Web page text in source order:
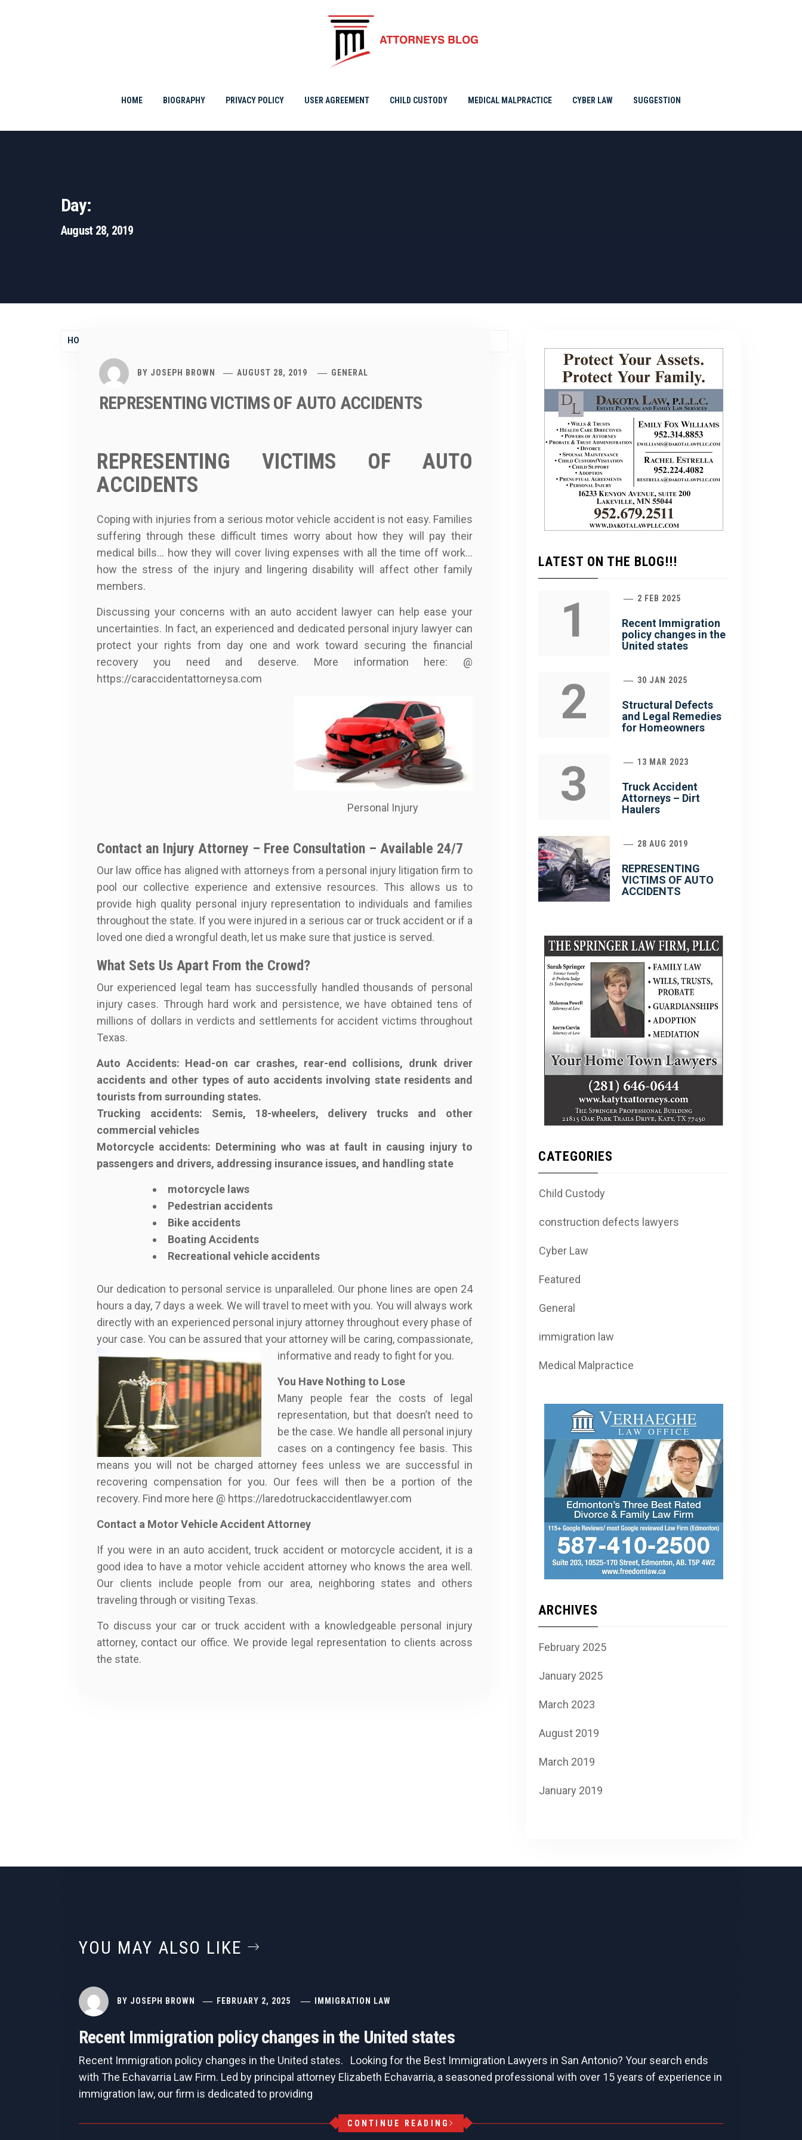
BLOG
HOME BIOGRAPHY PRIVACY POLICY USER AGREEMENT CHILD CUSTODY MEDICAL MALPRACTICE CYBER LAW SUGGESTION
Day:
August 28, 2019
HOME
BY JOSEPH BROWN AUGUST 28, 2019 GENERAL
REPRESENTING VICTIMS OF AUTO ACCIDENTS
REPRESENTING VICTIMS OF AUTO
ACCIDENTS
Coping with injuries from a serious motor vehicle accident is not easy. Families
suffering through these difficult times worry about how they will pay their
medical bills… how they will cover living expenses with all the time off work…
how the stress of the injury and lingering disability will affect other family
members.
Discussing your concerns with an auto accident lawyer can help ease your
uncertainties. In fact, an experienced and dedicated personal injury lawyer can
protect your rights from day one and work toward securing the financial
recovery you need and deserve. More information here: @
https://caraccidentattorneysa.com
Personal Injury
Contact an Injury Attorney – Free Consultation – Available 24/7
Our law office has aligned with attorneys from a personal injury litigation firm to
pool our collective experience and extensive resources. This allows us to
provide high quality personal injury representation to individuals and families
throughout the state. If you were injured in a serious car or truck accident or if a
loved one died a wrongful death, let us make sure that justice is served.
What Sets Us Apart From the Crowd?
Our experienced legal team has successfully handled thousands of personal
injury cases. Through hard work and persistence, we have obtained tens of
millions of dollars in verdicts and settlements for accident victims throughout
Texas.
Auto Accidents: Head-on car crashes, rear-end collisions, drunk driver
accidents and other types of auto accidents involving state residents and
tourists from surrounding states.
Trucking accidents: Semis, 18-wheelers, delivery trucks and other
commercial vehicles
Motorcycle accidents: Determining who was at fault in causing injury to
passengers and drivers, addressing insurance issues, and handling state
motorcycle laws
Pedestrian accidents
Bike accidents
Boating Accidents
Recreational vehicle accidents
Our dedication to personal service is unparalleled. Our phone lines are open 24
hours a day, 7 days a week. We will travel to meet with you. You will always work
directly with an experienced personal injury attorney throughout every phase of
your case. You can be assured that your attorney will be caring, compassionate,
informative and ready to fight for you.
You Have Nothing to Lose
Many people fear the costs of legal
representation, but that doesn’t need to
be the case. We handle all personal injury
cases on a contingency fee basis. This
means you will not be charged attorney fees unless we are successful in
recovering compensation for you. Our fees will then be a portion of the
recovery. Find more here @ https://laredotruckaccidentlawyer.com
Contact a Motor Vehicle Accident Attorney
If you were in an auto accident, truck accident or motorcycle accident, it is a
good idea to have a motor vehicle accident attorney who knows the area well.
Our clients include people from our area, neighboring states and others
traveling through or visiting Texas.
To discuss your car or truck accident with a knowledgeable personal injury
attorney, contact our office. We provide legal representation to clients across
the state.
LATEST ON THE BLOG!!!
1 2 FEB 2025
Recent Immigration
policy changes in the
United states
2 30 JAN 2025
Structural Defects
and Legal Remedies
for Homeowners
3 13 MAR 2023
Truck Accident
Attorneys – Dirt
Haulers
4 28 AUG 2019
REPRESENTING
VICTIMS OF AUTO
ACCIDENTS
CATEGORIES
Child Custody
construction defects lawyers
Cyber Law
Featured
General
immigration law
Medical Malpractice
ARCHIVES
February 2025
January 2025
March 2023
August 2019
March 2019
January 2019
YOU MAY ALSO LIKE
BY JOSEPH BROWN FEBRUARY 2, 2025 IMMIGRATION LAW
Recent Immigration policy changes in the United states
Recent Immigration policy changes in the United states. Looking for the Best Immigration Lawyers in San Antonio? Your search ends
with The Echavarria Law Firm. Led by principal attorney Elizabeth Echavarria, a seasoned professional with over 15 years of experience in
immigration law, our firm is dedicated to providing
CONTINUE READING